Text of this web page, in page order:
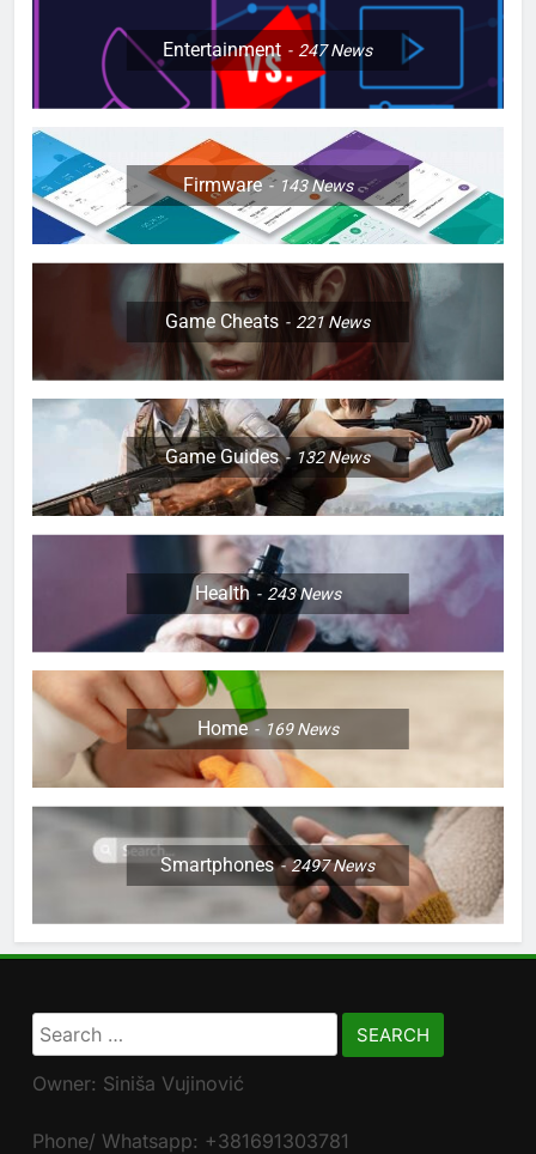
Entertainment 247News
Firmware 143News
Game Cheats 221News
Game Guides 132News
Health 243News
Home 169News
Smartphones 2497News
Search
for:
Owner: Siniša Vujinović
Phone/ Whatsapp: +381691303781